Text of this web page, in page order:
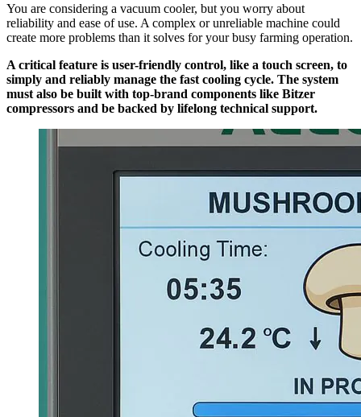
You are considering a vacuum cooler, but you worry about
reliability and ease of use. A complex or unreliable machine could
create more problems than it solves for your busy farming operation.
A critical feature is user-friendly control, like a touch screen, to
simply and reliably manage the fast cooling cycle. The system
must also be built with top-brand components like Bitzer
compressors and be backed by lifelong technical support.